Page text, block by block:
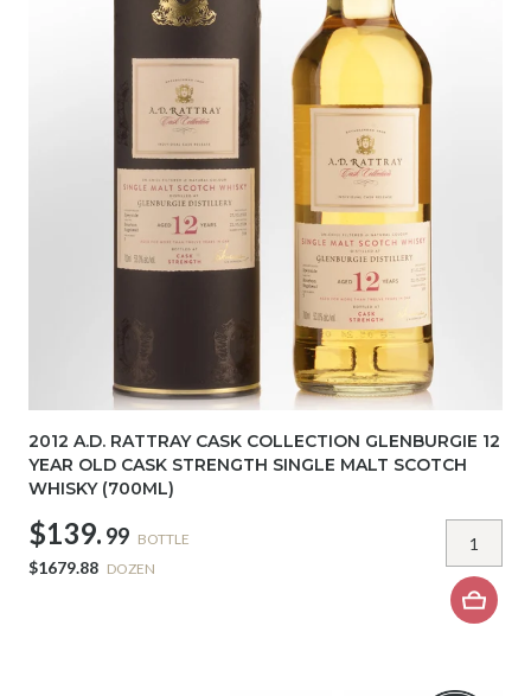
2012 A.D. RATTRAY CASK COLLECTION GLENBURGIE 12
YEAR OLD CASK STRENGTH SINGLE MALT SCOTCH
WHISKY (700ML)
$139. 99 BOTTLE
$1679.88 DOZEN